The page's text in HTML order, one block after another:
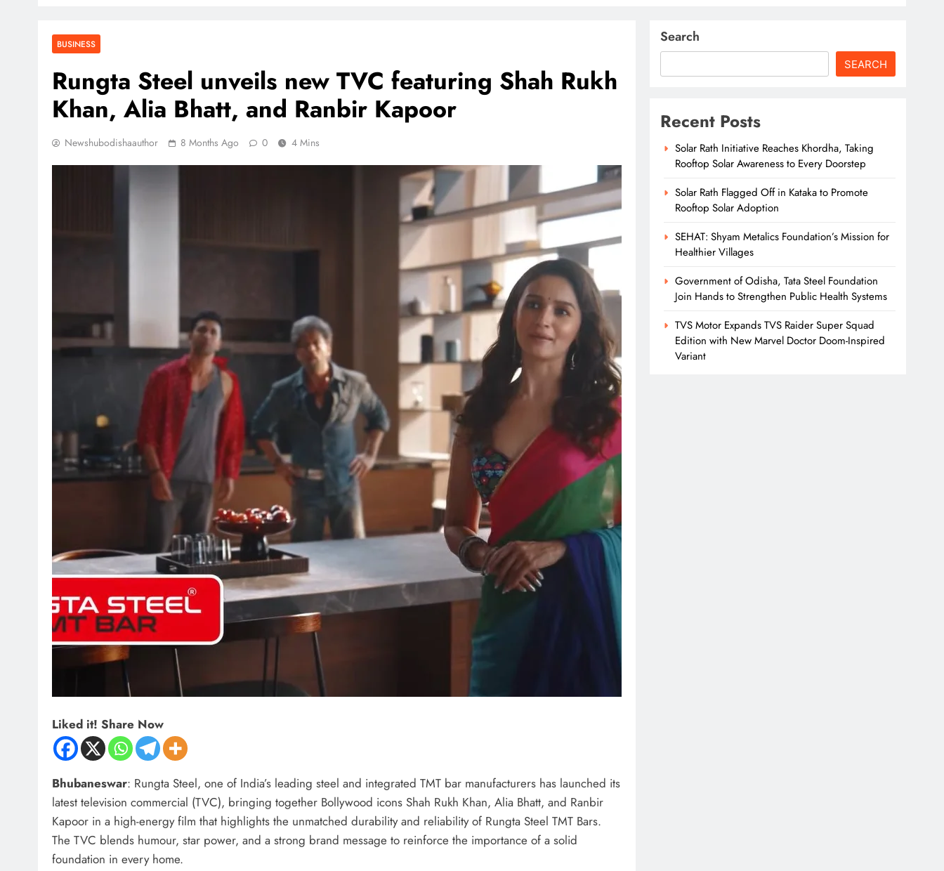
BUSINESS
Rungta Steel unveils new TVC featuring Shah Rukh
Khan, Alia Bhatt, and Ranbir Kapoor
Newshubodishaauthor 8 Months Ago 0 4 Mins
Liked it! Share Now
Bhubaneswar: Rungta Steel, one of India’s leading steel and integrated TMT bar manufacturers has launched its
latest television commercial (TVC), bringing together Bollywood icons Shah Rukh Khan, Alia Bhatt, and Ranbir
Kapoor in a high-energy film that highlights the unmatched durability and reliability of Rungta Steel TMT Bars.
The TVC blends humour, star power, and a strong brand message to reinforce the importance of a solid
foundation in every home.
Search
SEARCH
Recent Posts
Solar Rath Initiative Reaches Khordha, Taking
Rooftop Solar Awareness to Every Doorstep
Solar Rath Flagged Off in Kataka to Promote
Rooftop Solar Adoption
SEHAT: Shyam Metalics Foundation’s Mission for
Healthier Villages
Government of Odisha, Tata Steel Foundation
Join Hands to Strengthen Public Health Systems
TVS Motor Expands TVS Raider Super Squad
Edition with New Marvel Doctor Doom-Inspired
Variant